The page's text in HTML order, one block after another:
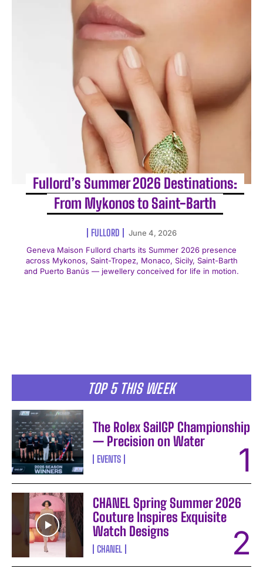
I WANT IN
I've read and accept the Privacy Policy.
Fullord’s Summer 2026 Destinations:
From Mykonos to Saint-Barth
FULLORD
June 4, 2026
Geneva Maison Fullord charts its Summer 2026 presence
across Mykonos, Saint-Tropez, Monaco, Sicily, Saint-Barth
and Puerto Banús — jewellery conceived for life in motion.
TOP 5 THIS WEEK
The Rolex SailGP Championship
— Precision on Water
EVENTS
CHANEL Spring Summer 2026
Couture Inspires Exquisite
Watch Designs
CHANEL